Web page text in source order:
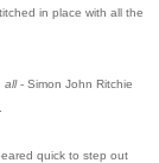
in place with all the
all- Simon John Ritchie
quick to step out